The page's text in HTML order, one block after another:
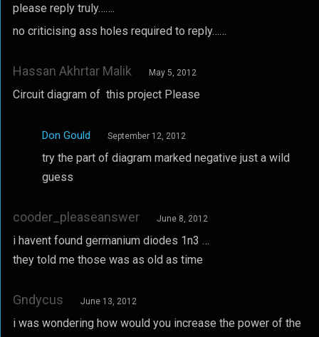
please reply truly…….
no criticising ass holes required to reply……
Hassan Akhrtar Malik May 5, 2012
Circuit diagram of this project Please
Don Gould September 12, 2012
try the part of diagram marked negative just a wild
guess
cooder_pleaseanswer June 8, 2012
i havent found germanium diodes 1n3 …
they told me those was as old as time
Gndycus June 13, 2012
i was wondering how would you increase the power of the